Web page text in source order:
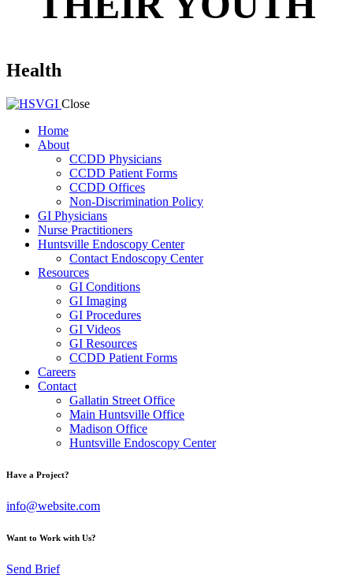
Health
Close
Home
About
CCDD Physicians
CCDD Patient Forms
CCDD Offices
Non-Discrimination Policy
GI Physicians
Nurse Practitioners
Huntsville Endoscopy Center
Contact Endoscopy Center
Resources
GI Conditions
GI Imaging
GI Procedures
GI Videos
GI Resources
CCDD Patient Forms
Careers
Contact
Gallatin Street Office
Main Huntsville Office
Madison Office
Huntsville Endoscopy Center
Have a Project?
info@website.com
Want to Work with Us?
Send Brief